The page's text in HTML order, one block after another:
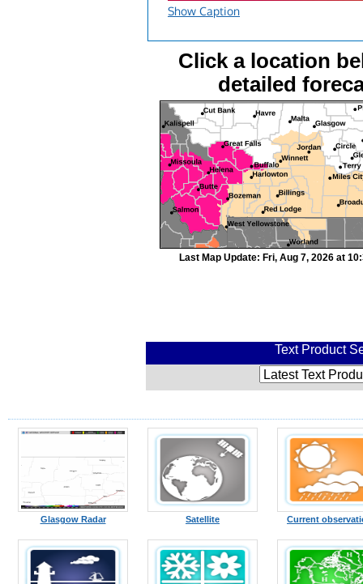
Show Caption
Click a location
detailed
Last Map Update: Fri, Aug 7, 2026 at
Text Product
Glasgow Radar Satellite Current